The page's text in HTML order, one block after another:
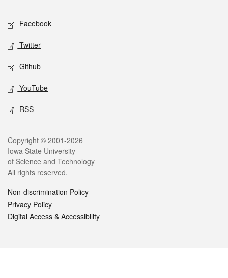
Social media
Facebook
Twitter
Github
YouTube
RSS
Legal
Copyright © 2001-2026
Iowa State University
of Science and Technology
All rights reserved.
Non-discrimination Policy
Privacy Policy
Digital Access & Accessibility